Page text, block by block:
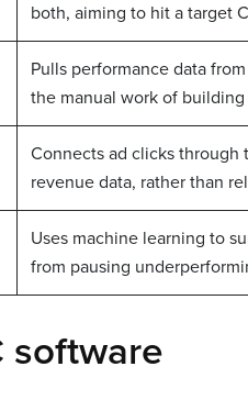
both, aiming to hit a target
Pulls performance data
the manual work of
Connects ad clicks through
revenue data, rather than
Uses machine learning to
from pausing
software